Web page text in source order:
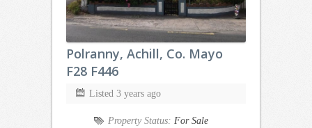
Polranny, Achill, Co. Mayo
F28 F446
Listed 3 years ago
Property Status: For Sale